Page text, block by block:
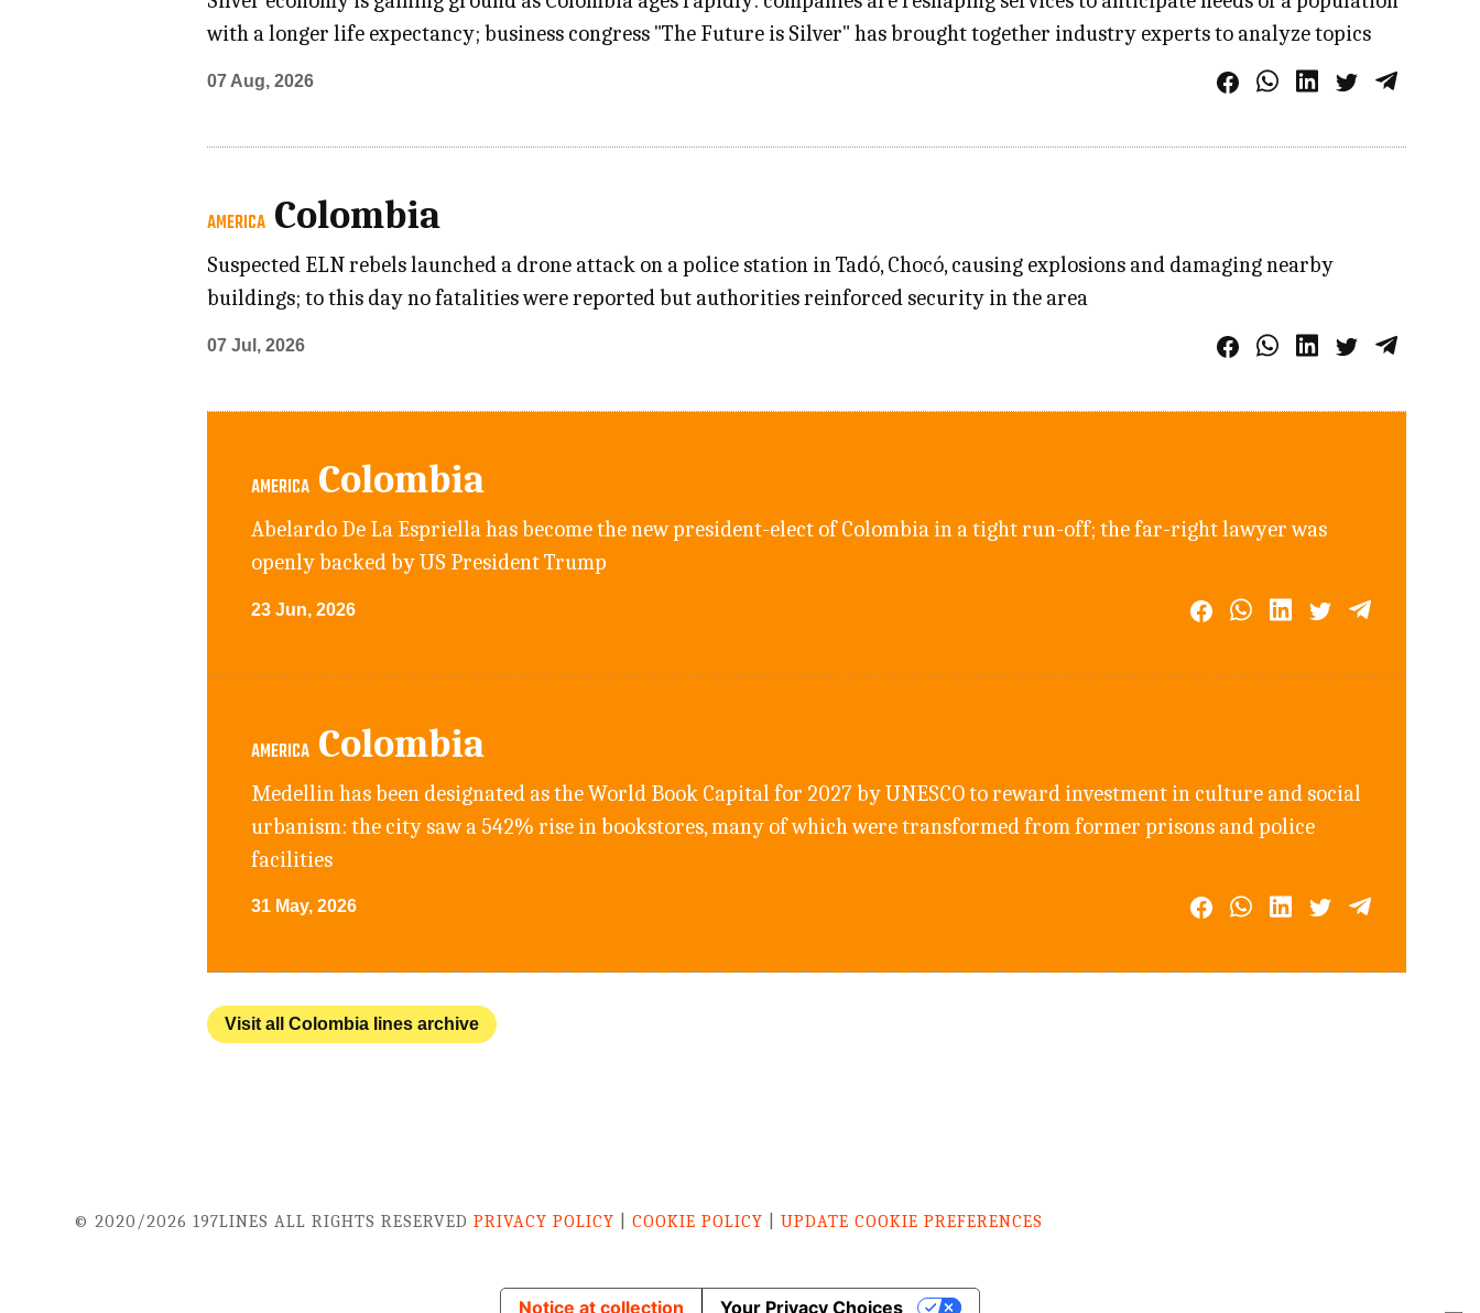
with a longer life expectancy; business congress "The Future is Silver" has brought together industry experts to analyze topics
07 Aug, 2026
AMERICA Colombia
Suspected ELN rebels launched a drone attack on a police station in Tadó, Chocó, causing explosions and damaging nearby
buildings; to this day no fatalities were reported but authorities reinforced security in the area
07 Jul, 2026
AMERICA Colombia
Abelardo De La Espriella has become the new president-elect of Colombia in a tight run-off; the far-right lawyer was
openly backed by US President Trump
23 Jun, 2026
AMERICA Colombia
Medellin has been designated as the World Book Capital for 2027 by UNESCO to reward investment in culture and social
urbanism: the city saw a 542% rise in bookstores, many of which were transformed from former prisons and police
facilities
31 May, 2026
Visit all Colombia lines archive
© 2020/2026 197LINES ALL RIGHTS RESERVEDPRIVACY POLICY |COOKIE POLICY |UPDATE COOKIE PREFERENCES
Notice at collection Your Privacy Choices